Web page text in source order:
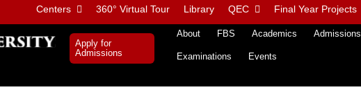
Centers 360° Virtual Tour Library QEC Final Year Projects
Apply for
Admissions
About FBS Academics Admissions
Examinations Events